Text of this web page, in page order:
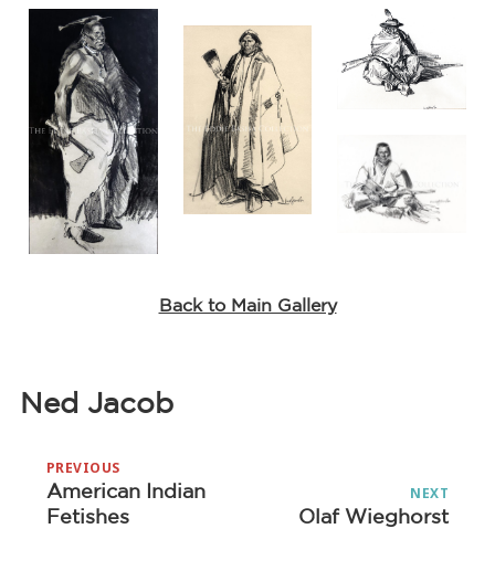
Back to Main Gallery
Ned Jacob
navigation
PREVIOUS
Previous
post:
American Indian
Fetishes
NEXT
NextOlaf Wieghorst